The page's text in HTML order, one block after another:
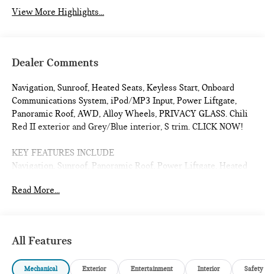
View More Highlights...
Dealer Comments
Navigation, Sunroof, Heated Seats, Keyless Start, Onboard
Communications System, iPod/MP3 Input, Power Liftgate,
Panoramic Roof, AWD, Alloy Wheels, PRIVACY GLASS. Chili
Red II exterior and Grey/Blue interior, S trim. CLICK NOW!
KEY FEATURES INCLUDE
Navigation, Sunroof, Panoramic Roof, Power Liftgate, Heated
Communications System, Aluminum Wheels, Keyless Start,
OPTION PACKAGES
PRIVACY GLASS. MINI S with Chili Red II exterior and
Read More...
All Features
Mechanical Exterior Entertainment Interior Safety